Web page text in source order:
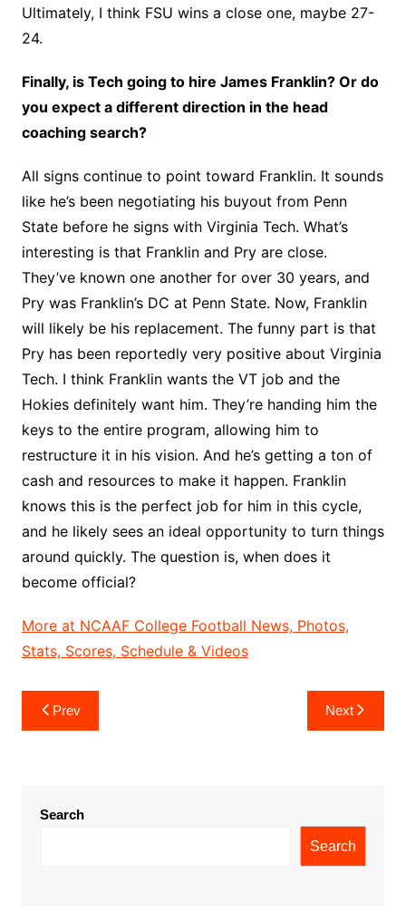
Ultimately, I think FSU wins a close one, maybe 27-
24.
Finally, is Tech going to hire James Franklin? Or do
you expect a different direction in the head
coaching search?
All signs continue to point toward Franklin. It sounds
like he’s been negotiating his buyout from Penn
State before he signs with Virginia Tech. What’s
interesting is that Franklin and Pry are close.
They’ve known one another for over 30 years, and
Pry was Franklin’s DC at Penn State. Now, Franklin
will likely be his replacement. The funny part is that
Pry has been reportedly very positive about Virginia
Tech. I think Franklin wants the VT job and the
Hokies definitely want him. They’re handing him the
keys to the entire program, allowing him to
restructure it in his vision. And he’s getting a ton of
cash and resources to make it happen. Franklin
knows this is the perfect job for him in this cycle,
and he likely sees an ideal opportunity to turn things
around quickly. The question is, when does it
become official?
More at NCAAF College Football News, Photos,
Stats, Scores, Schedule & Videos
Post
navigation
Prev Next
Search
Search